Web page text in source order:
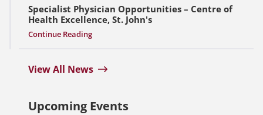
Specialist Physician Opportunities – Centre of
Health Excellence, St. John's
Continue Reading
View All News
Upcoming Events